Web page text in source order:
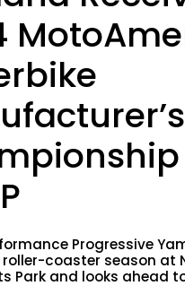
Progressive
coaster season at
Park and looks ahead